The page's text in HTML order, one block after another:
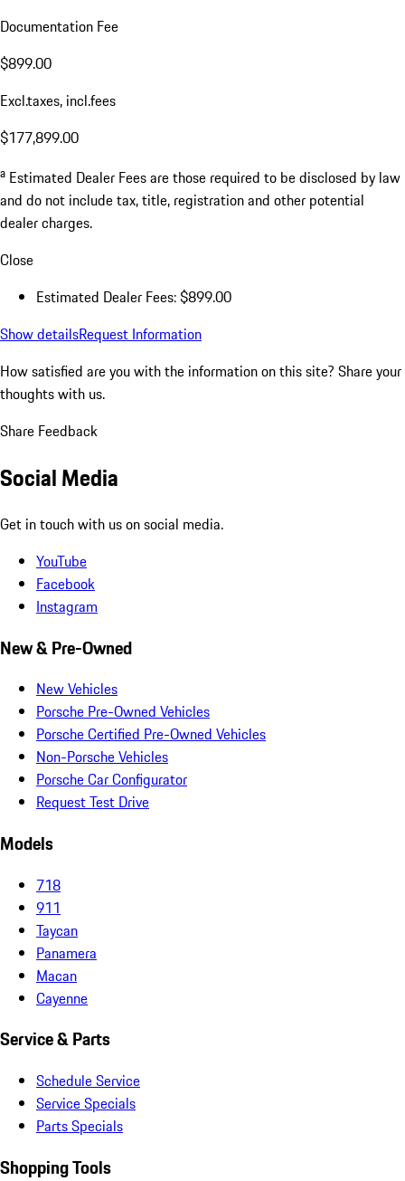
Documentation Fee
$899.00
Excl.taxes, incl.fees
$177,899.00
a Estimated Dealer Fees are those required to be disclosed by law
and do not include tax, title, registration and other potential
dealer charges.
Close
Estimated Dealer Fees: $899.00
Show detailsRequest Information
How satisfied are you with the information on this site? Share your
thoughts with us.
Share Feedback
Social Media
Get in touch with us on social media.
YouTube
Facebook
Instagram
New & Pre-Owned
New Vehicles
Porsche Pre-Owned Vehicles
Porsche Certified Pre-Owned Vehicles
Non-Porsche Vehicles
Porsche Car Configurator
Request Test Drive
Models
718
911
Taycan
Panamera
Macan
Cayenne
Service & Parts
Schedule Service
Service Specials
Parts Specials
Shopping Tools